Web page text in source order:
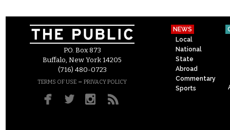
P.O. Box 873
Buffalo, New York 14205
(716) 480-0723
TERMS OF USE – PRIVACY POLICY
NEWS
Local
National
State
Abroad
Commentary
Sports